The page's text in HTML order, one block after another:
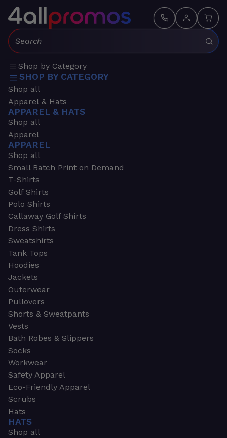
Search:
Shop by Category
SHOP BY CATEGORY
Shop all
Apparel & Hats
APPAREL & HATS
Shop all
Apparel
APPAREL
Shop all
Small Batch Print on Demand
T-Shirts
Golf Shirts
Polo Shirts
Callaway Golf Shirts
Dress Shirts
Sweatshirts
Tank Tops
Hoodies
Jackets
Outerwear
Pullovers
Shorts & Sweatpants
Vests
Bath Robes & Slippers
Socks
Workwear
Safety Apparel
Eco-Friendly Apparel
Scrubs
Hats
HATS
Shop all